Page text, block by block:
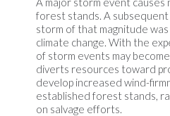
forest stands. A
storm of that magnitude
climate change. With the
of storm events may
diverts resources toward
develop increased wind-
established forest stands,
on salvage efforts.